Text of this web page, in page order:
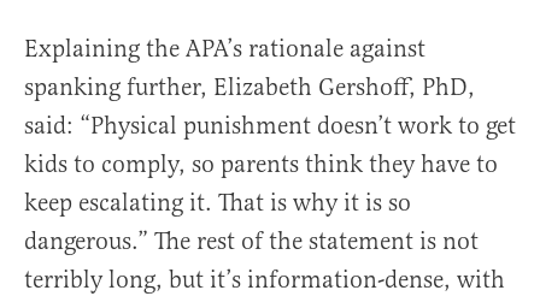
Explaining the APA’s rationale against
spanking further, Elizabeth Gershoff, PhD,
said: “Physical punishment doesn’t work to get
kids to comply, so parents think they have to
keep escalating it. That is why it is so
dangerous.” The rest of the statement is not
terribly long, but it’s information-dense, with